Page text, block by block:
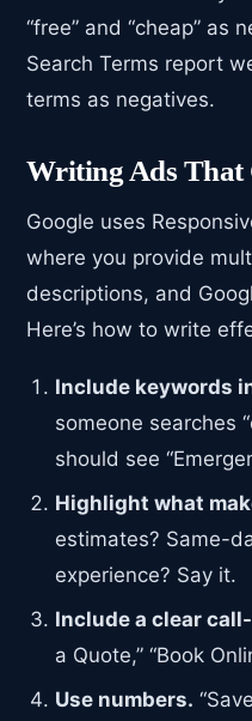
“free” and “cheap” as
Search Terms report
terms as negatives.
Writing Ads That
Google uses
where you provide
descriptions, and
Here’s how to write
Include keywords
someone searches
should see
Highlight what
estimates? Same-
experience? Say it.
Include a clear
a Quote,” “Book
Use numbers.